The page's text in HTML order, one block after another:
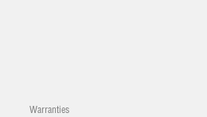
Warranties